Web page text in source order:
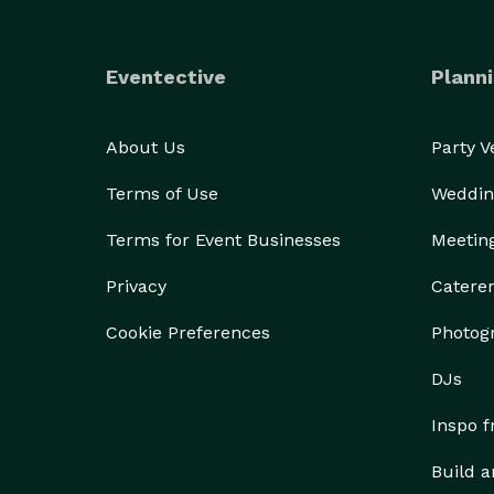
Eventective
About Us
Terms of Use
Terms for Event Businesses
Privacy
Cookie Preferences
Party
DJs
Inspo
Build